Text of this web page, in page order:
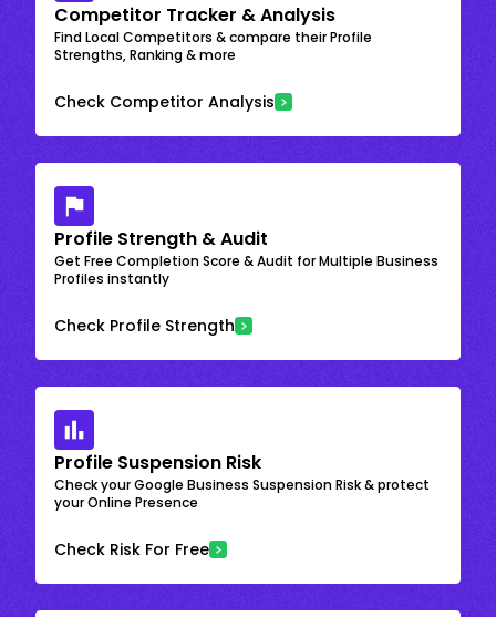
Competitor Tracker & Analysis
Find Local Competitors & compare their Profile
Strengths, Ranking & more
Check Competitor Analysis
Profile Strength & Audit
Get Free Completion Score & Audit for Multiple Business
Profiles instantly
Check Profile Strength
Profile Suspension Risk
Check your Google Business Suspension Risk & protect
your Online Presence
Check Risk For Free